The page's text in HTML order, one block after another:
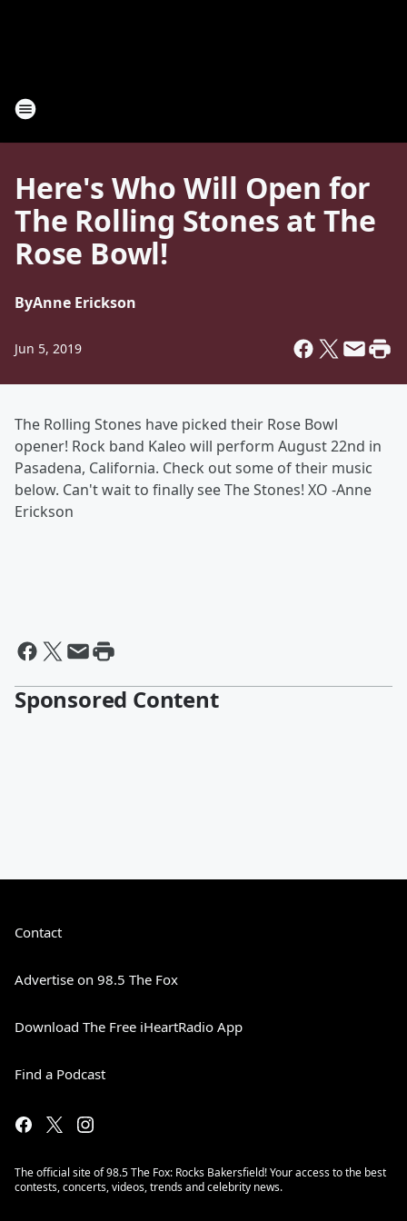
Here's Who Will Open for
The Rolling Stones at The
Rose Bowl!
ByAnne Erickson
Jun 5, 2019
The Rolling Stones have picked their Rose Bowl
opener! Rock band Kaleo will perform August 22nd in
Pasadena, California. Check out some of their music
below. Can't wait to finally see The Stones! XO -Anne
Erickson
Sponsored Content
Contact
Advertise on 98.5 The Fox
Download The Free iHeartRadio App
Find a Podcast
The official site of 98.5 The Fox: Rocks Bakersfield! Your access to the best
contests, concerts, videos, trends and celebrity news.